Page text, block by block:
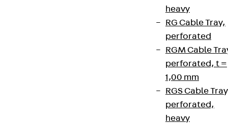
heavy
RG Cable Tray,
perforated
RGM Cable
perforated, t =
1,00 mm
RGS Cable
perforated,
heavy